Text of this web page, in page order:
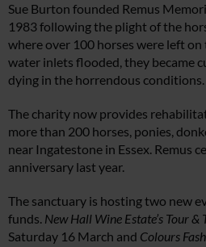
Sue Burton founded Remus
1983 following the plight of the
where over 100 horses were left
water inlets flooded, they became
dying in the horrendous conditions.
The charity now provides
more than 200 horses, ponies,
near Ingatestone in Essex. Remus
anniversary last year.
The sanctuary is hosting two new
funds. New Hall Wine Estate’s Tour &
Saturday 16 March and Colours